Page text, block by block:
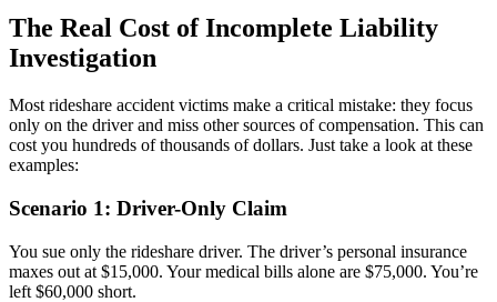
The Real Cost of Incomplete Liability
Investigation
Most rideshare accident victims make a critical mistake: they focus
only on the driver and miss other sources of compensation. This can
cost you hundreds of thousands of dollars. Just take a look at these
examples:
Scenario 1: Driver-Only Claim
You sue only the rideshare driver. The driver’s personal insurance
maxes out at $15,000. Your medical bills alone are $75,000. You’re
left $60,000 short.